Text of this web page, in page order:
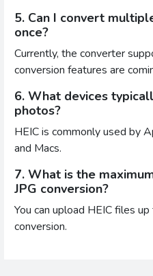
5. Can I convert
once?
Currently, the converter
conversion features are
6. What devices
photos?
HEIC is commonly used by
and Macs.
7. What is the
JPG conversion?
You can upload HEIC files
conversion.